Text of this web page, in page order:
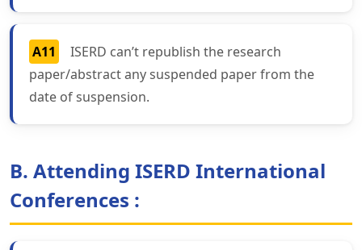
A11
ISERD can’t republish the research
paper/abstract any suspended paper from the
date of suspension.
B. Attending ISERD International
Conferences :